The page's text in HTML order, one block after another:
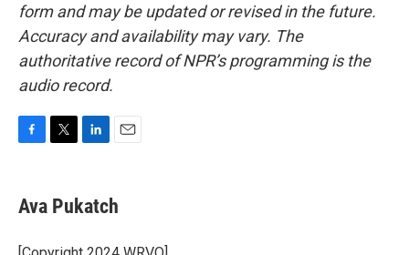
form and may be updated or revised in the future.
Accuracy and availability may vary. The
authoritative record of NPR’s programming is the
audio record.
e
b
o
t
t
r
k
e
I
i
l
Ava Pukatch